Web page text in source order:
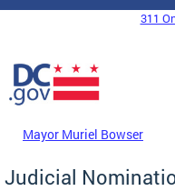
Skip to main content
DC Agency Top Menu
311
Mayor Muriel Bowser
Judicial